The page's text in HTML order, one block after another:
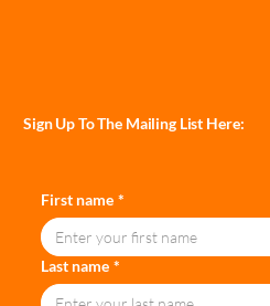
Sign Up To The Mailing List Here:
First name *
Last name *